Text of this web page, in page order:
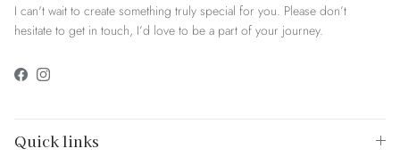
I can't wait to create something truly special for you. Please don’t
hesitate to get in touch, I’d love to be a part of your journey.
FacebookInstagram
Quick links